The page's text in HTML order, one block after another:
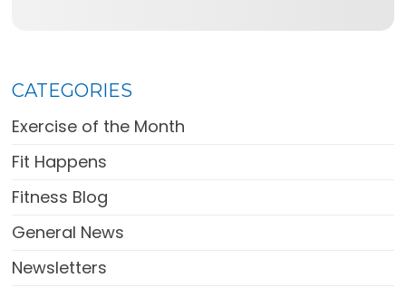
CATEGORIES
Exercise of the Month
Fit Happens
Fitness Blog
General News
Newsletters